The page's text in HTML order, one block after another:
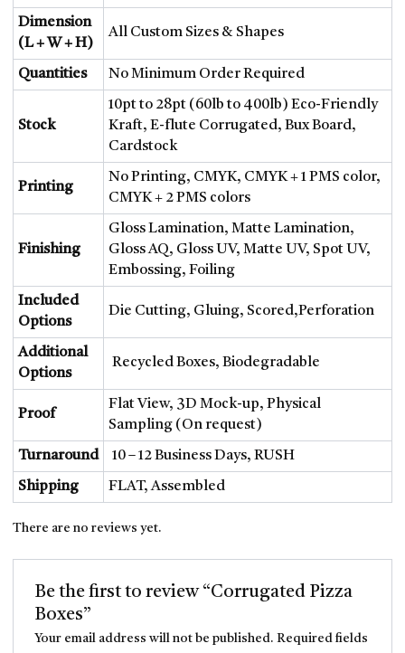
Dimension
(L + W + H)
All Custom Sizes & Shapes
Quantities No Minimum Order Required
Stock
10pt to 28pt (60lb to 400lb) Eco-Friendly
Kraft, E-flute Corrugated, Bux Board,
Cardstock
Printing
No Printing, CMYK, CMYK + 1 PMS color,
CMYK + 2 PMS colors
Finishing
Gloss Lamination, Matte Lamination,
Gloss AQ, Gloss UV, Matte UV, Spot UV,
Embossing, Foiling
Included
Options
Die Cutting, Gluing, Scored,Perforation
Additional
Options
Recycled Boxes, Biodegradable
Proof
Flat View, 3D Mock-up, Physical
Sampling (On request)
Turnaround 10 – 12 Business Days, RUSH
Shipping FLAT, Assembled
There are no reviews yet.
Be the first to review “Corrugated Pizza
Boxes”
Your email address will not be published. Required fields